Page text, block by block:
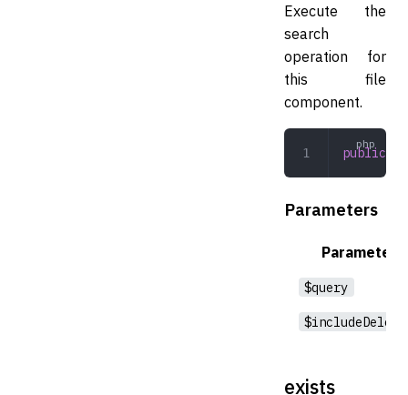
Execute the
search
operation for
this file
component.
public
Parameters
Parameter
$query
exists